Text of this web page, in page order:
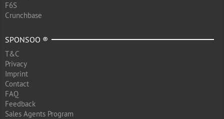
F6S
Crunchbase
SPONSOO ®
T&C
Privacy
Imprint
Contact
FAQ
Feedback
Sales Agents Program